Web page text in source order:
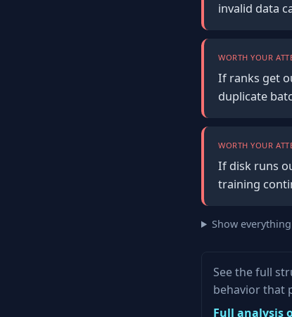
invalid data
WORTH YOUR
If ranks get
duplicate
WORTH YOUR
If disk runs
training
Show
See the full
behavior that
Full analysis